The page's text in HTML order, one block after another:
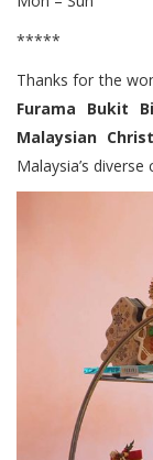
*****
Thanks for the
Furama Bukit
Malaysian
Malaysia’s